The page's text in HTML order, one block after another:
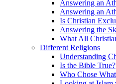
Answering an
Answering an
Is Christian
Answering the
What All
Different Religions
Understanding
Is the Bible True?
Who Chose